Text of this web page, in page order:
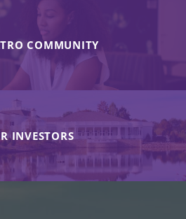
COMMUNITY
INVESTORS